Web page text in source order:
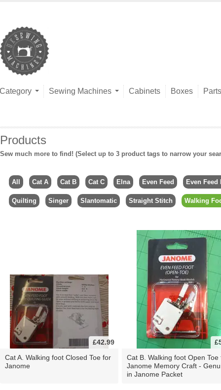
Category Sewing Machines Cabinets Boxes Parts
Products
Sew much more to find! (Select up to 3 product tags to narrow your
All Cat A Cat B Cat C Elna Even Feed Even Feed
Quilting Singer Slantomatic Straight Stitch Walking
£42.99
Cat A. Walking foot Closed Toe for
Janome
Cat B. Walking foot Open Toe
Janome Memory Craft -
in Janome Packet